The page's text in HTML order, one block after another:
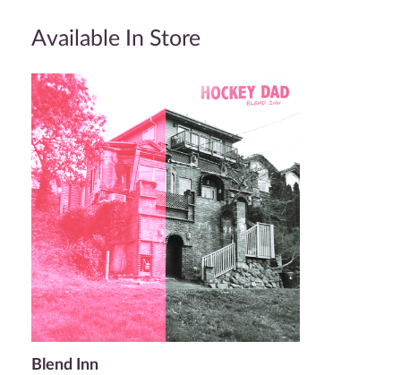
Available In Store
Blend Inn